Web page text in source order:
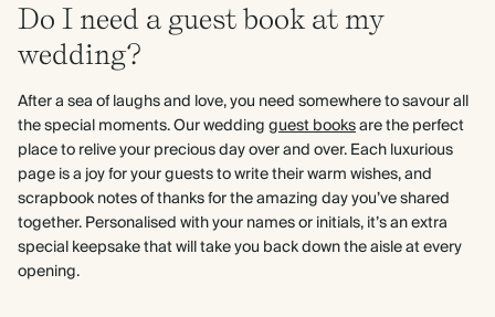
Do I need a guest book at my
wedding?
After a sea of laughs and love, you need somewhere to savour all
the special moments. Our weddingguest booksare the perfect
place to relive your precious day over and over. Each luxurious
page is a joy for your guests to write their warm wishes, and
scrapbook notes of thanks for the amazing day you’ve shared
together. Personalised with your names or initials, it’s an extra
special keepsake that will take you back down the aisle at every
opening.